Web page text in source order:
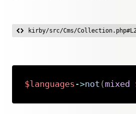
kirby/src/Cms/
$languages ->not (mixed